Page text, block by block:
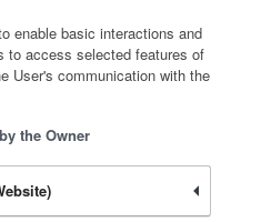
enable basic interactions and
to access selected features of
User's communication with the
the Owner